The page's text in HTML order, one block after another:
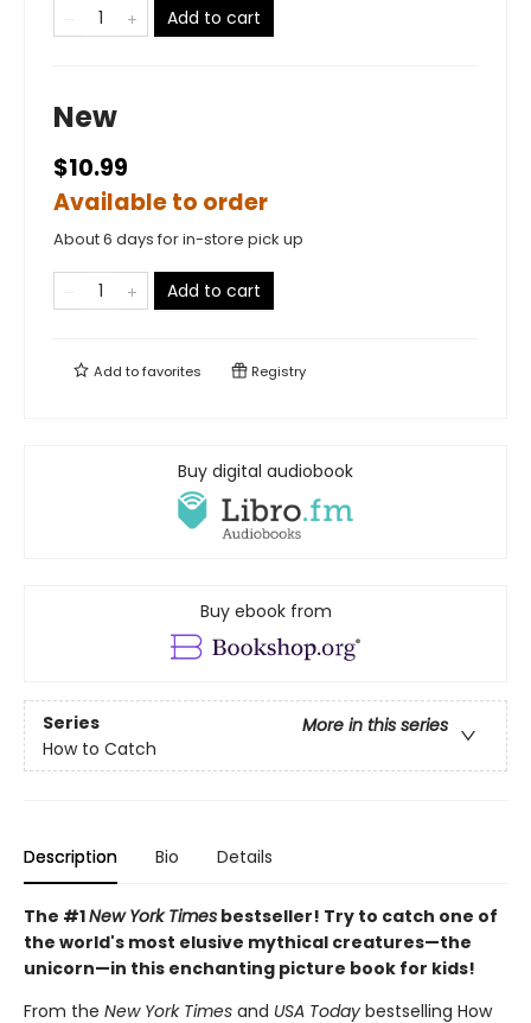
Add to cart
New
$10.99
Available to order
About 6 days for in-store pick up
Add to cart
Add tofavorites Registry
Buy digital audiobook
Buy ebook from
Series
More in this series
How to Catch
Description Bio Details
The #1New York Times bestseller! Try to catch one of
the world's most elusive mythical creatures—the
unicorn—in this enchanting picture book for kids!
From the New York Times and USA Today bestselling How